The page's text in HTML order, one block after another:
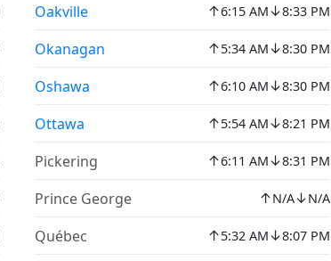
Oakville ↑6:15 AM↓8:33 PM
Okanagan ↑5:34 AM↓8:30 PM
Oshawa ↑6:10 AM↓8:30 PM
Ottawa ↑5:54 AM↓8:21 PM
Pickering ↑6:11 AM↓8:31 PM
Prince George ↑N/A↓N/A
Québec ↑5:32 AM↓8:07 PM